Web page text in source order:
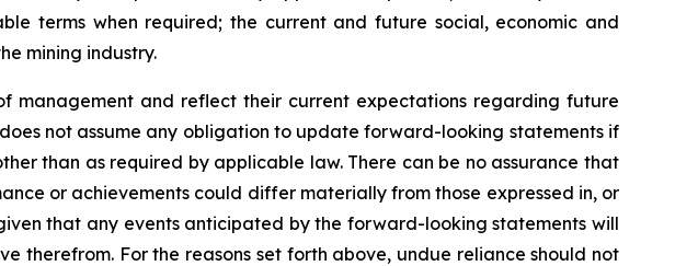
terms when required; the current and future social, economic and
mining industry.
management and reflect their current expectations regarding future
not assume any obligation to update forward-looking statements if
than as required by applicable law. There can be no assurance that
or achievements could differ materially from those expressed in, or
that any events anticipated by the forward-looking statements will
therefrom. For the reasons set forth above, undue reliance should not